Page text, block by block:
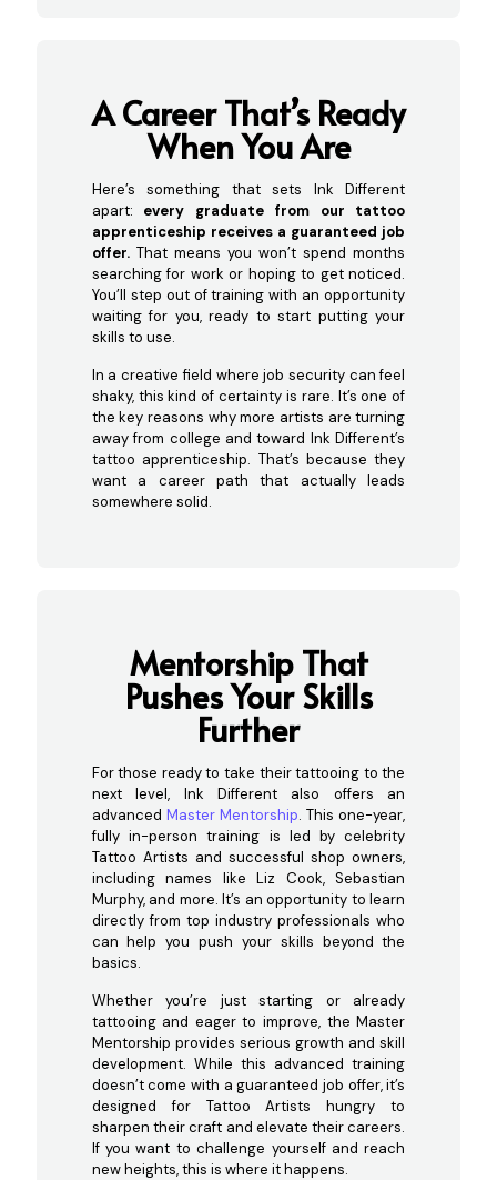
A Career That’s Ready
WhenYou Are
Here’s something that sets Ink Different
apart: every graduate from our tattoo
apprenticeship receives a guaranteed job
offer. That means you won’t spend months
searching for work or hoping to get noticed.
You’ll step out of training with an opportunity
waiting for you, ready to start putting your
skills to use.
In a creative field where job security can feel
shaky, this kind of certainty is rare. It’s one of
the key reasons why more artists are turning
away from college and toward Ink Different’s
tattoo apprenticeship. That’s because they
want a career path that actually leads
somewhere solid.
Mentorship That
Pushes Your Skills
Further
For those ready to take their tattooing to the
next level, Ink Different also offers an
advanced Master Mentorship. This one-year,
fully in-person training is led by celebrity
Tattoo Artists and successful shop owners,
including names like Liz Cook, Sebastian
Murphy, and more. It’s an opportunity to learn
directly from top industry professionals who
can help you push your skills beyond the
basics.
Whether you’re just starting or already
tattooing and eager to improve, the Master
Mentorship provides serious growth and skill
development. While this advanced training
doesn’t come with a guaranteed job offer, it’s
designed for Tattoo Artists hungry to
sharpen their craft and elevate their careers.
If you want to challenge yourself and reach
new heights, this is where it happens.